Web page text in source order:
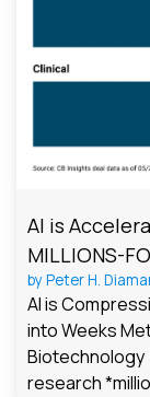
AI is
MILLIONS-
byPeter H.
AI is
into Weeks
research